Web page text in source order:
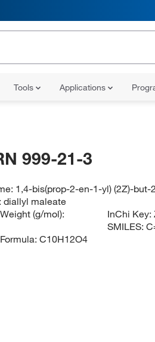
Tools Applications
999-21-3
1,4-bis(prop-2-en-1-yl) (2Z)-but-
diallyl maleate
(g/mol):
C10H12O4
InChi Key:
SMILES: